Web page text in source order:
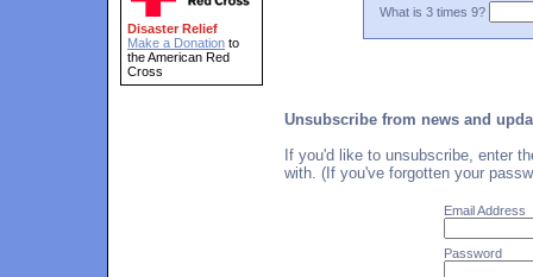
Disaster Relief
Make a Donation to
the American Red
Cross
What is 3 times 9?
Unsubscribe from news and
If you'd like to unsubscribe, enter
with. (If you've forgotten your
Email Address
Password